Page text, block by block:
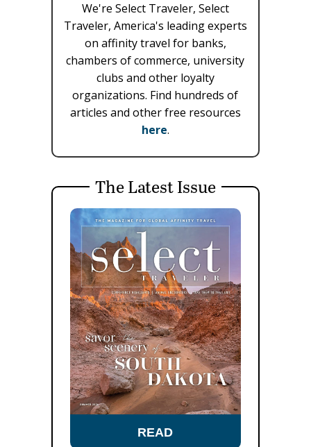
We're Select Traveler, Select
Traveler, America's leading experts
on affinity travel for banks,
chambers of commerce, university
clubs and other loyalty
organizations. Find hundreds of
articles and other free resources
here.
The Latest Issue
READ